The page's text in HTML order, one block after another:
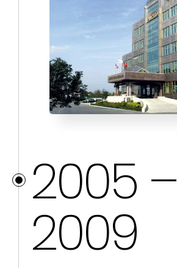
2005 –
2009